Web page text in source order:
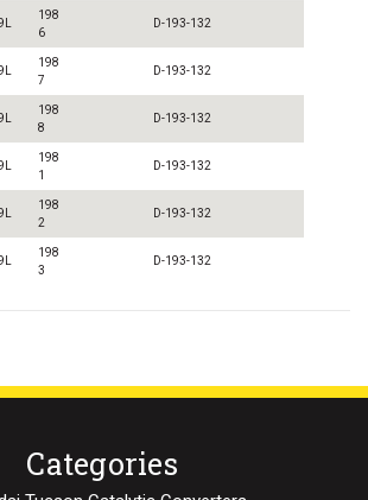
198
6
D-193-132
198
7
D-193-132
198
8
D-193-132
198
1
D-193-132
198
2
D-193-132
198
3
D-193-132
Categories